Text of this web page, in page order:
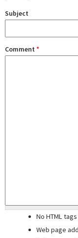
Subject
Comment *
No HTML
Web page